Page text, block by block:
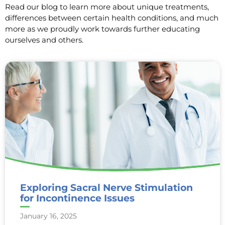
Read our blog to learn more about unique treatments,
differences between certain health conditions, and much
more as we proudly work towards further educating
ourselves and others.
Exploring Sacral Nerve Stimulation
for Incontinence Issues
January 16, 2025